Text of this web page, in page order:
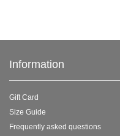
Information
Gift Card
Size Guide
Frequently asked questions